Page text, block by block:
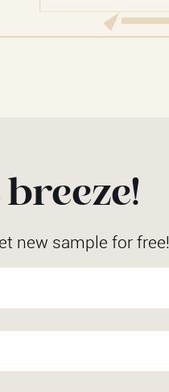
new sample for free!